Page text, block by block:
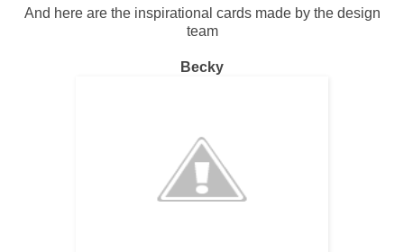
And here are the inspirational cards made by the design
team
Becky